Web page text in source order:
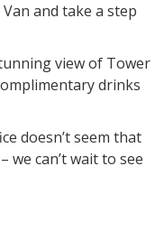
and take a step
view of Tower
drinks
doesn’t seem that
we can’t wait to see